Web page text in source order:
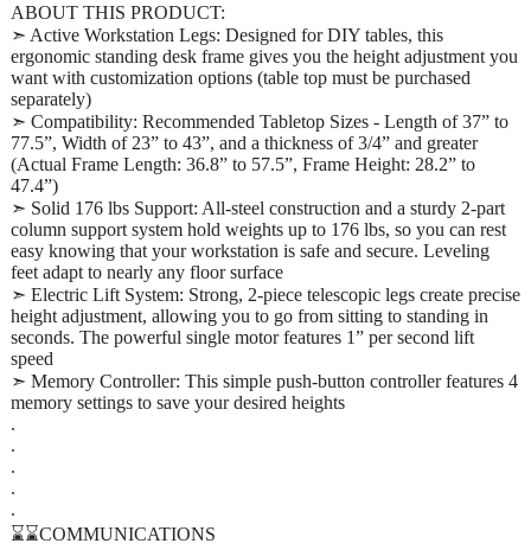
ABOUT THIS PRODUCT:
➣ Active Workstation Legs: Designed for DIY tables, this
ergonomic standing desk frame gives you the height adjustment you
want with customization options (table top must be purchased
separately)
➣ Compatibility: Recommended Tabletop Sizes - Length of 37” to
77.5”, Width of 23” to 43”, and a thickness of 3/4” and greater
(Actual Frame Length: 36.8” to 57.5”, Frame Height: 28.2” to
47.4”)
➣ Solid 176 lbs Support: All-steel construction and a sturdy 2-part
column support system hold weights up to 176 lbs, so you can rest
easy knowing that your workstation is safe and secure. Leveling
feet adapt to nearly any floor surface
➣ Electric Lift System: Strong, 2-piece telescopic legs create precise
height adjustment, allowing you to go from sitting to standing in
seconds. The powerful single motor features 1” per second lift
speed
➣ Memory Controller: This simple push-button controller features 4
memory settings to save your desired heights
.
.
.
.
.
⌛⌛COMMUNICATIONS